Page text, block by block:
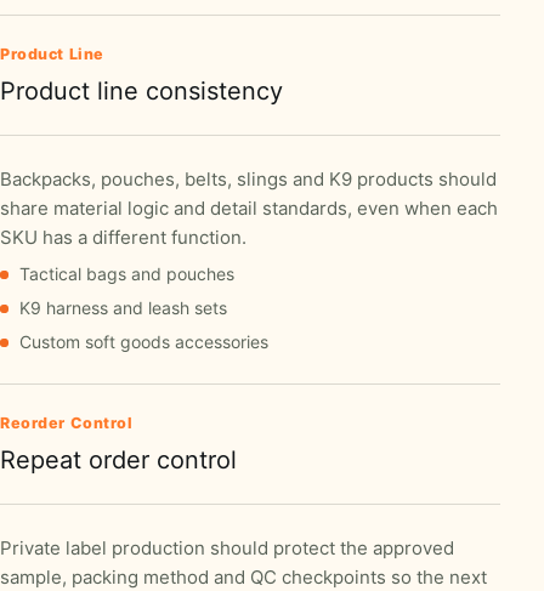
Product Line
Product line consistency
Backpacks, pouches, belts, slings and K9 products should
share material logic and detail standards, even when each
SKU has a different function.
Tactical bags and pouches
K9 harness and leash sets
Custom soft goods accessories
Reorder Control
Repeat order control
Private label production should protect the approved
sample, packing method and QC checkpoints so the next